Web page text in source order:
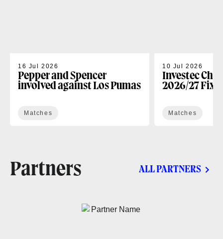
16 Jul 2026
Pepper and Spencer
involved against Los Pumas
Matches
10 Jul 2026
Investec
2026/27
Matches
Partners ALL PARTNERS